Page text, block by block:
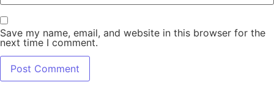
Save my name, email, and website in this browser for the
next time I comment.